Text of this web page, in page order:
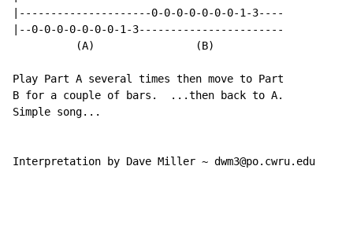
|---------------------0-0-0-0-0-0-0-1-3----
|--0-0-0-0-0-0-0-1-3-----------------------
          (A)                (B)
Play Part A several times then move to Part
B for a couple of bars.  ...then back to A.
Simple song...
Interpretation by Dave Miller ~ dwm3@po.cwru.edu